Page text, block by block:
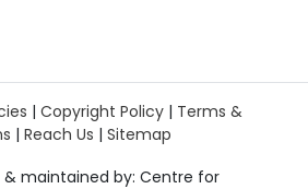
| Copyright Policy| Terms &
| Reach Us | Sitemap
maintained by: Centre for